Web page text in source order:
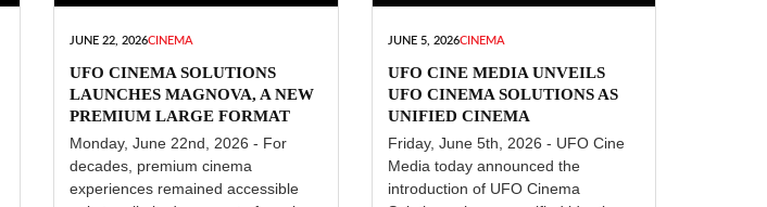
JUNE 22, 2026CINEMA
UFO CINEMA SOLUTIONS
LAUNCHES MAGNOVA, A NEW
PREMIUM LARGE FORMAT
CINEMA EXPERIENCE FOR
INDIA
Monday, June 22nd, 2026 - For
decades, premium cinema
experiences remained accessible
JUNE 5, 2026CINEMA
UFO CINE MEDIA UNVEILS
UFO CINEMA SOLUTIONS AS
UNIFIED CINEMA
TECHNOLOGY PLATFORM
Friday, June 5th, 2026 - UFO Cine
Media today announced the
introduction of UFO Cinema